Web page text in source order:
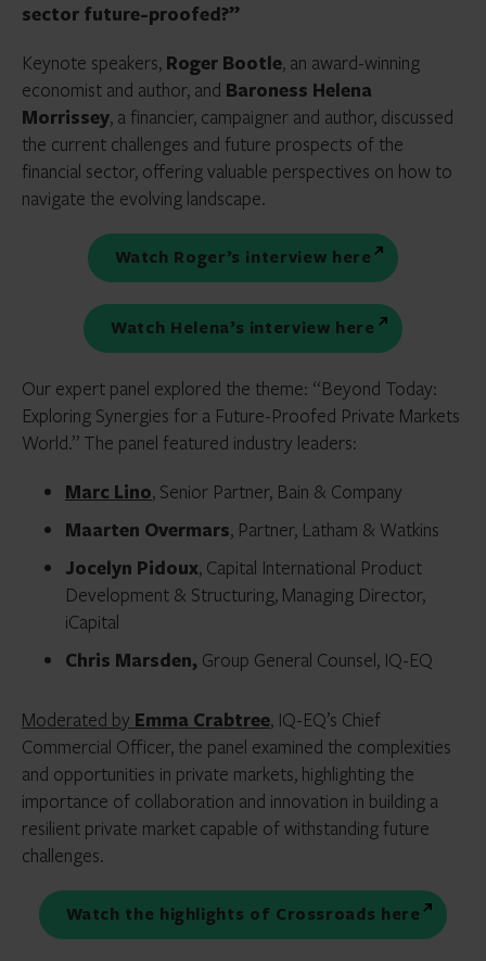
sector future-proofed?”
Keynote speakers, Roger Bootle, an award-winning
economist and author, and Baroness Helena
Morrissey, a financier, campaigner and author, discussed
the current challenges and future prospects of the
financial sector, offering valuable perspectives on how to
navigate the evolving landscape.
Watch Roger’s interview here
Watch Helena’s interview here
Our expert panel explored the theme: “Beyond Today:
Exploring Synergies for a Future-Proofed Private Markets
World.” The panel featured industry leaders:
Marc Lino, Senior Partner, Bain & Company
Maarten Overmars, Partner, Latham & Watkins
Jocelyn Pidoux, Capital International Product
Development & Structuring, Managing Director,
iCapital
Chris Marsden, Group General Counsel, IQ-EQ
Moderated by Emma Crabtree, IQ-EQ’s Chief
Commercial Officer, the panel examined the complexities
and opportunities in private markets, highlighting the
importance of collaboration and innovation in building a
resilient private market capable of withstanding future
challenges.
Watch the highlights of Crossroads here